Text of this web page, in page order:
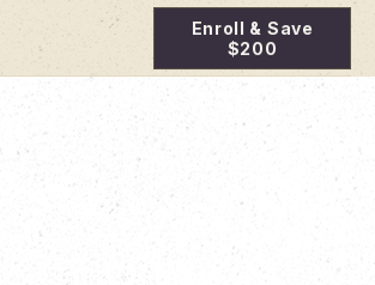
Enroll & Save
$200